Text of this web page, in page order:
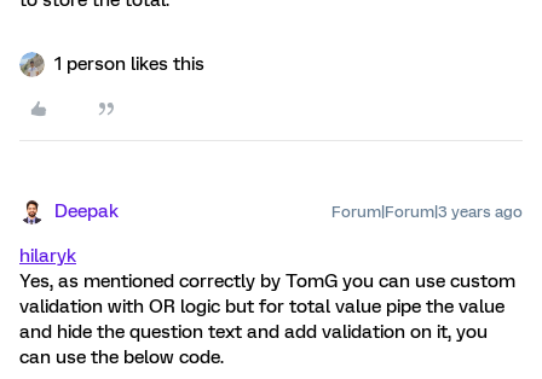
1 person likes this
Deepak Forum|Forum|3 years ago
hilaryk
Yes, as mentioned correctly by TomG you can use custom
validation with OR logic but for total value pipe the value
and hide the question text and add validation on it, you
can use the below code.